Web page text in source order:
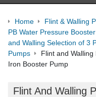
Home Flint & Walling
PB Water Pressure
and Walling Selection of 3
Pumps
Flint and
Iron Booster Pump
Flint And Walling